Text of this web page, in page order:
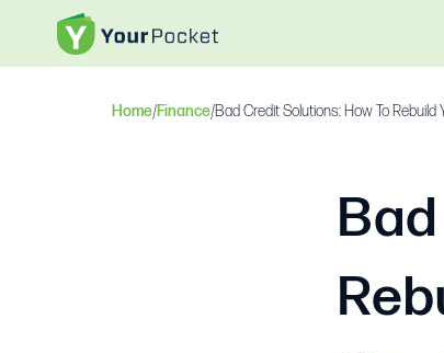
Home/Finance/Bad Credit Solutions: How To